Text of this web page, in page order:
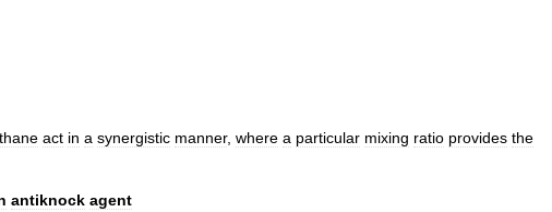
act in a synergistic manner, where a particular mixing ratio provides the
antiknock agent